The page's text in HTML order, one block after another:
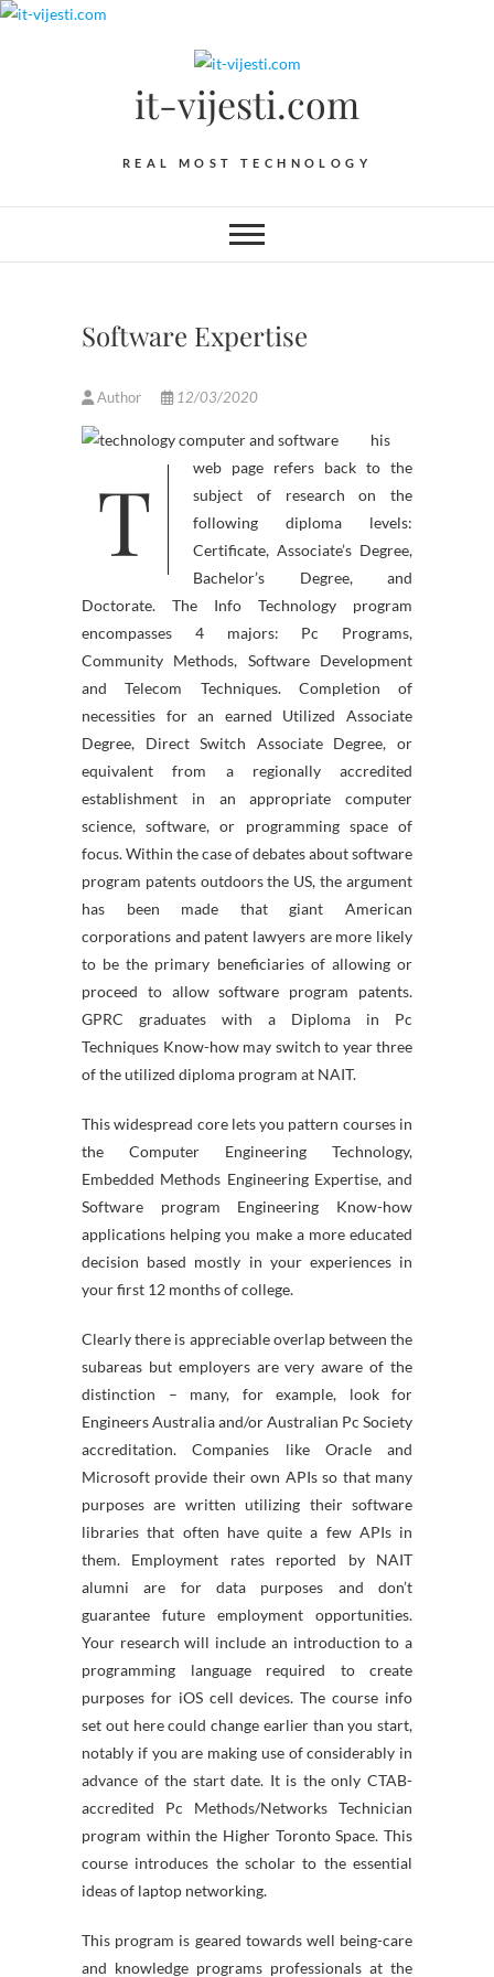
Skip
it-vijesti.com
REAL MOST TECHNOLOGY
Software Expertise
Author 12/03/2020
T
his
web page refers back to the
subject of research on the
following diploma levels:
Certificate, Associate’s Degree,
Bachelor’s Degree, and
Doctorate. The Info Technology program
encompasses 4 majors: Pc Programs,
Community Methods, Software Development
and Telecom Techniques. Completion of
necessities for an earned Utilized Associate
Degree, Direct Switch Associate Degree, or
equivalent from a regionally accredited
establishment in an appropriate computer
science, software, or programming space of
focus. Within the case of debates about software
program patents outdoors the US, the argument
has been made that giant American
corporations and patent lawyers are more likely
to be the primary beneficiaries of allowing or
proceed to allow software program patents.
GPRC graduates with a Diploma in Pc
Techniques Know-how may switch to year three
of the utilized diploma program at NAIT.
This widespread core lets you pattern courses in
the Computer Engineering Technology,
Embedded Methods Engineering Expertise, and
Software program Engineering Know-how
applications helping you make a more educated
decision based mostly in your experiences in
your first 12 months of college.
Clearly there is appreciable overlap between the
subareas but employers are very aware of the
distinction – many, for example, look for
Engineers Australia and/or Australian Pc Society
accreditation. Companies like Oracle and
Microsoft provide their own APIs so that many
purposes are written utilizing their software
libraries that often have quite a few APIs in
them. Employment rates reported by NAIT
alumni are for data purposes and don’t
guarantee future employment opportunities.
Your research will include an introduction to a
programming language required to create
purposes for iOS cell devices. The course info
set out here could change earlier than you start,
notably if you are making use of considerably in
advance of the start date. It is the only CTAB-
accredited Pc Methods/Networks Technician
program within the Higher Toronto Space. This
course introduces the scholar to the essential
ideas of laptop networking.
This program is geared towards well being-care
and knowledge programs professionals at the